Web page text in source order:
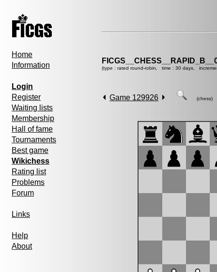
Home
Information
Login
Register
Waiting lists
Membership
Hall of fame
Tournaments
Best game
Wikichess
Rating list
Problems
Forum
Links
Help
About
(type : rated round-robin, time : 30 days,
Game 129926 (chess)